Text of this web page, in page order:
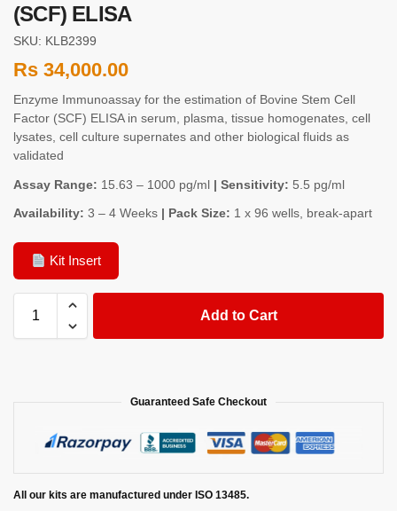
(SCF) ELISA
SKU: KLB2399
Rs 34,000.00
Enzyme Immunoassay for the estimation of Bovine Stem Cell
Factor (SCF) ELISA in serum, plasma, tissue homogenates, cell
lysates, cell culture supernates and other biological fluids as
validated
Assay Range: 15.63 – 1000 pg/ml | Sensitivity: 5.5 pg/ml
Availability: 3 – 4 Weeks | Pack Size: 1 x 96 wells, break-apart
Kit Insert
Add to Cart
Guaranteed Safe Checkout
All our kits are manufactured under ISO 13485.